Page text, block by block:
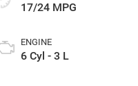
17/24 MPG
ENGINE
6 Cyl - 3 L